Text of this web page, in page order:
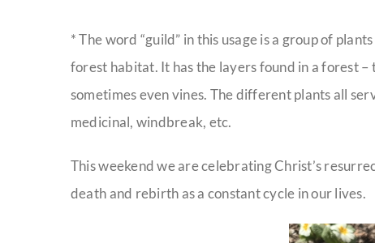
* The word “guild” in this usage is a group of
forest habitat. It has the layers found in a forest
sometimes even vines. The different plants all
medicinal, windbreak, etc.
This weekend we are celebrating Christ’s
death and rebirth as a constant cycle in our lives.